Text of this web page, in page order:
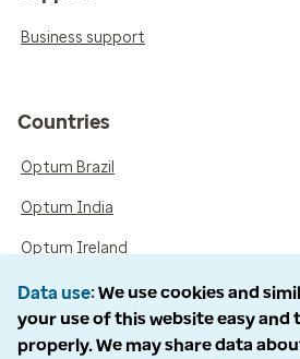
Business support
Countries
Optum Brazil
Optum India
Optum Ireland
Optum United Kingdom
Data use We use cookies and
your use of this website easy and
properly. We may share data